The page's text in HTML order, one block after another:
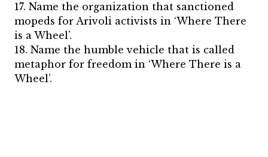
17. Name the organization that sanctioned
mopeds for Arivoli activists in ‘Where There
is a Wheel’.
18. Name the humble vehicle that is called
metaphor for freedom in ‘Where There is a
Wheel’.